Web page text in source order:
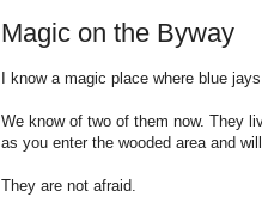
Magic on the Byway
I know a magic place where blue
We know of two of them now. They
as you enter the wooded area and
They are not afraid.